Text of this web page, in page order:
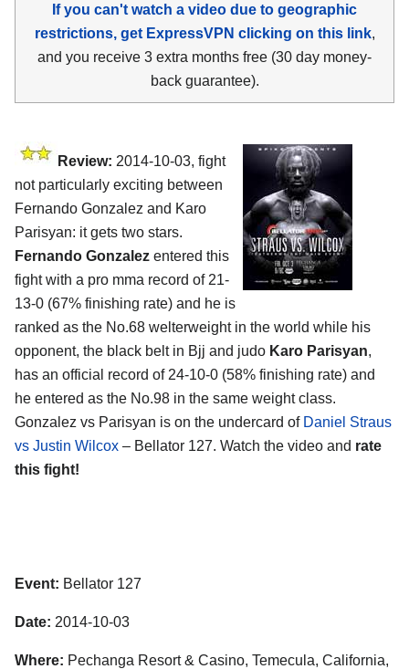
If you can't watch a video due to geographic
restrictions, get ExpressVPN clicking on this link,
and you receive 3 extra months free (30 day money-
back guarantee).
Review: 2014-10-03, fight
not particularly exciting between
Fernando Gonzalez and Karo
Parisyan: it gets two stars.
Fernando Gonzalez entered this
fight with a pro mma record of 21-
13-0 (67% finishing rate) and he is
ranked as the No.68 welterweight in the world while his
opponent, the black belt in Bjj and judo Karo Parisyan,
has an official record of 24-10-0 (58% finishing rate) and
he entered as the No.98 in the same weight class.
Gonzalez vs Parisyan is on the undercard of Daniel Straus
vs Justin Wilcox – Bellator 127. Watch the video and rate
this fight!
Event: Bellator 127
Date: 2014-10-03
Where: Pechanga Resort & Casino, Temecula, California,